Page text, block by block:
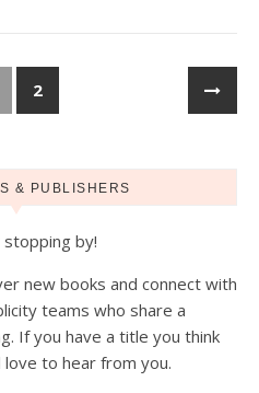
2
& PUBLISHERS
by!
new books and connect with
teams who share a
If you have a title you think
to hear from you.